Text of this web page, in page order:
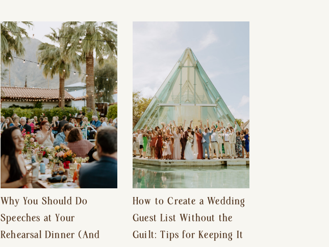
Why You Should Do
Speeches at Your
Rehearsal Dinner (And
How to Create a Wedding
Guest List Without the
Guilt: Tips for Keeping It